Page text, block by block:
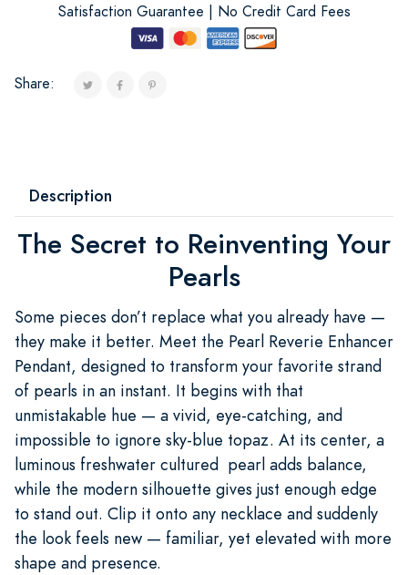
Satisfaction Guarantee | No Credit Card Fees
Share:
Description
The Secret to Reinventing Your
Pearls
Some pieces don’t replace what you already have —
they make it better. Meet the Pearl Reverie Enhancer
Pendant, designed to transform your favorite strand
of pearls in an instant. It begins with that
unmistakable hue — a vivid, eye-catching, and
impossible to ignore sky-blue topaz. At its center, a
luminous freshwater cultured pearl adds balance,
while the modern silhouette gives just enough edge
to stand out. Clip it onto any necklace and suddenly
the look feels new — familiar, yet elevated with more
shape and presence.